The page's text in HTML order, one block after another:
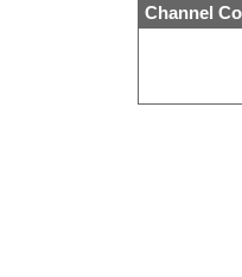
Channel